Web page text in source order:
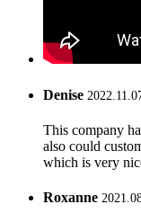
Denise
This company
also could
which is very
Roxanne